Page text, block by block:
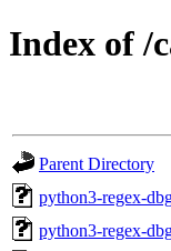
Index of /
Parent Directory
python3-regex-
python3-regex-